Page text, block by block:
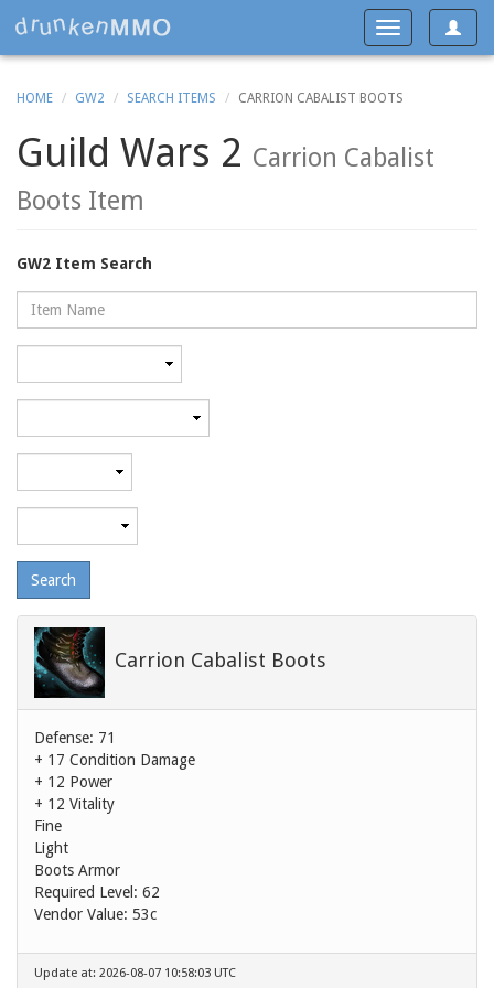
Toggle
Toggle
navigation
HOME GW2 SEARCH ITEMS CARRION CABALIST BOOTS
Guild Wars 2 Carrion Cabalist
Boots Item
GW2 Item Search
Name
Carrion Cabalist Boots
Defense: 71
+ 17 Condition Damage
+ 12 Power
+ 12 Vitality
Fine
Light
Boots Armor
Required Level: 62
Vendor Value: 53c
Update at: 2026-08-07 10:58:03 UTC